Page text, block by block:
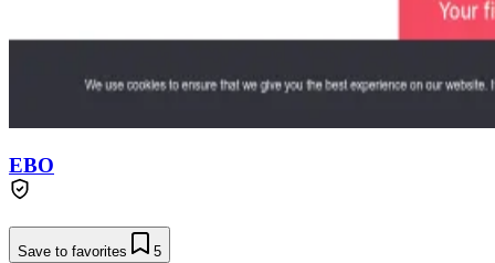
EBO
Save to favorites 5